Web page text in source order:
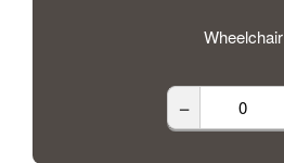
Wheelchair
–